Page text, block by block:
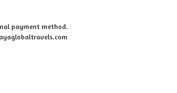
payment method.